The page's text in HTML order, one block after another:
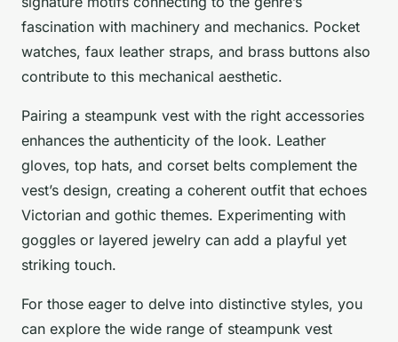
fascination with machinery and mechanics. Pocket
watches, faux leather straps, and brass buttons also
contribute to this mechanical aesthetic.
Pairing a steampunk vest with the right accessories
enhances the authenticity of the look. Leather
gloves, top hats, and corset belts complement the
vest’s design, creating a coherent outfit that echoes
Victorian and gothic themes. Experimenting with
goggles or layered jewelry can add a playful yet
striking touch.
For those eager to delve into distinctive styles, you
can explore the wide range of steampunk vest